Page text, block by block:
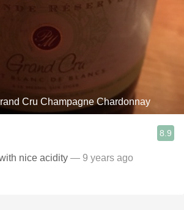
Cru Champagne Chardonnay
8.9
nice acidity — 9 years ago